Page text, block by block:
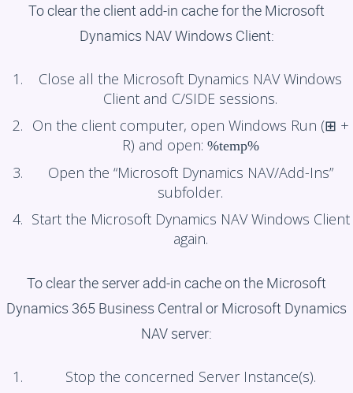
To clear the client add-in cache for the Microsoft
Dynamics NAV Windows Client:
Close all the Microsoft Dynamics NAV Windows
Client and C/SIDE sessions.
On the client computer, open Windows Run (⊞ +
R) and open: %temp%
Open the “Microsoft Dynamics NAV/Add-Ins”
subfolder.
Start the Microsoft Dynamics NAV Windows Client
again.
To clear the server add-in cache on the Microsoft
Dynamics 365 Business Central or Microsoft Dynamics
NAV server:
Stop the concerned Server Instance(s).